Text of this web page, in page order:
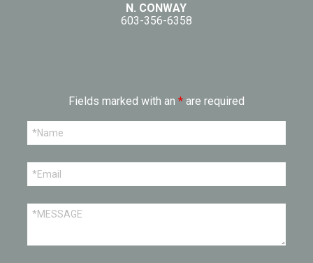
N. CONWAY
603-356-6358
Fields marked with an *are required